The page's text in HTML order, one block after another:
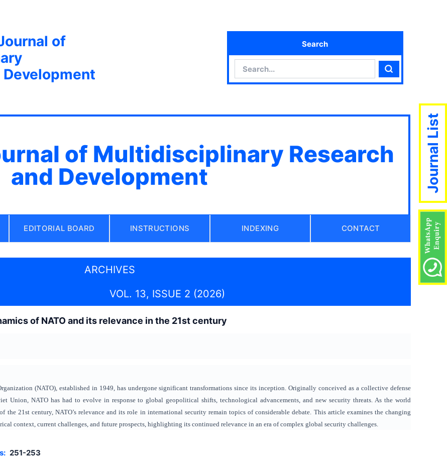
of
Development
Search
Search
of Multidisciplinary Research
and Development
EDITORIAL BOARD INSTRUCTIONS INDEXING CONTACT
ARCHIVES
VOL. 13, ISSUE 2 (2026)
of NATO and its relevance in the 21st century
(NATO), established in 1949, has undergone significant transformations since its inception. Originally conceived as a collective defense
Union, NATO has had to evolve in response to global geopolitical shifts, technological advancements, and new security threats. As the world
the 21st century, NATO’s relevance and its role in international security remain topics of considerable debate. This article examines the changing
context, current challenges, and future prospects, highlighting its continued relevance in an era of complex global security challenges.
251-253
Journal List